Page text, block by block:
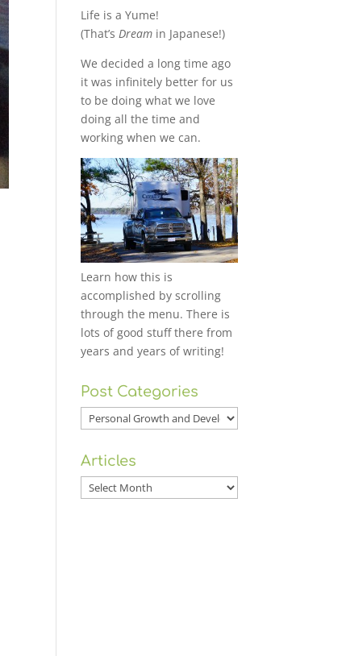
Life is a Yume!
(That’sDream in Japanese!)
We decided a long time ago
it was infinitely better for us
to be doing what we love
doing all the time and
working when we can.
Learn how this is
accomplished by scrolling
through the menu. There is
lots of good stuff there from
years and years of writing!
Post Categories
Post
Categories
Articles
Articles